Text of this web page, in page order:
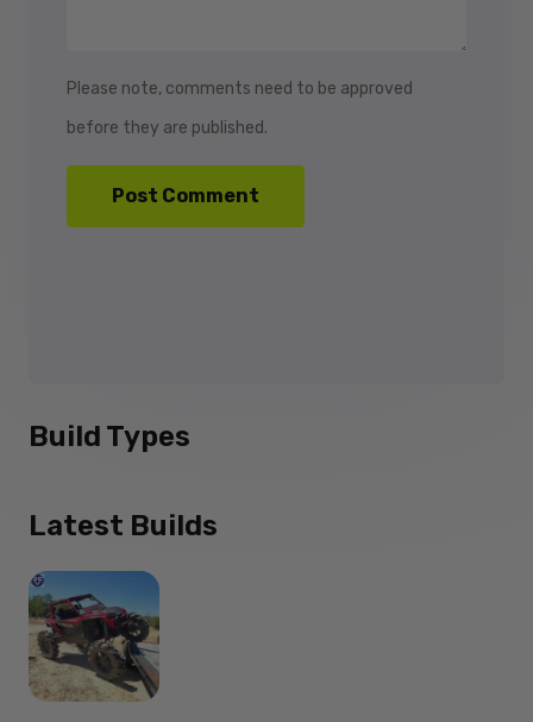
Please note, comments need to be approved
before they are published.
Build Types
Latest Builds